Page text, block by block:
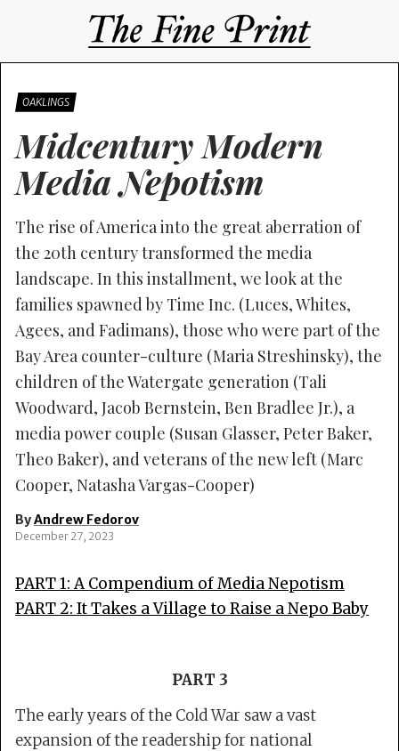
OAKLINGS
Midcentury Modern
Media Nepotism
The rise of America into the great aberration of
the 20th century transformed the media
landscape. In this installment, we look at the
families spawned by Time Inc. (Luces, Whites,
Agees, and Fadimans), those who were part of the
Bay Area counter-culture (Maria Streshinsky), the
children of the Watergate generation (Tali
Woodward, Jacob Bernstein, Ben Bradlee Jr.), a
media power couple (Susan Glasser, Peter Baker,
Theo Baker), and veterans of the new left (Marc
Cooper, Natasha Vargas-Cooper)
ByAndrew Fedorov
December 27, 2023
PART 1:A Compendium of Media Nepotism
PART 2: It Takes a Village to Raise a Nepo Baby
PART 3
The early years of the Cold War saw a vast
expansion of the readership for national